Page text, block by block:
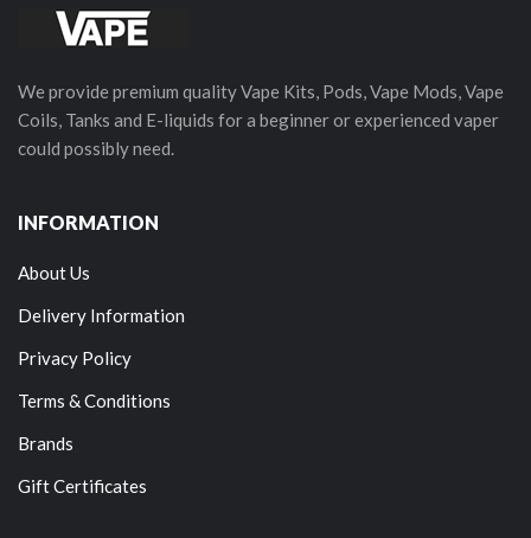
We provide premium quality Vape Kits, Pods, Vape Mods, Vape
Coils, Tanks and E-liquids for a beginner or experienced vaper
could possibly need.
INFORMATION
About Us
Delivery Information
Privacy Policy
Terms & Conditions
Brands
Gift Certificates